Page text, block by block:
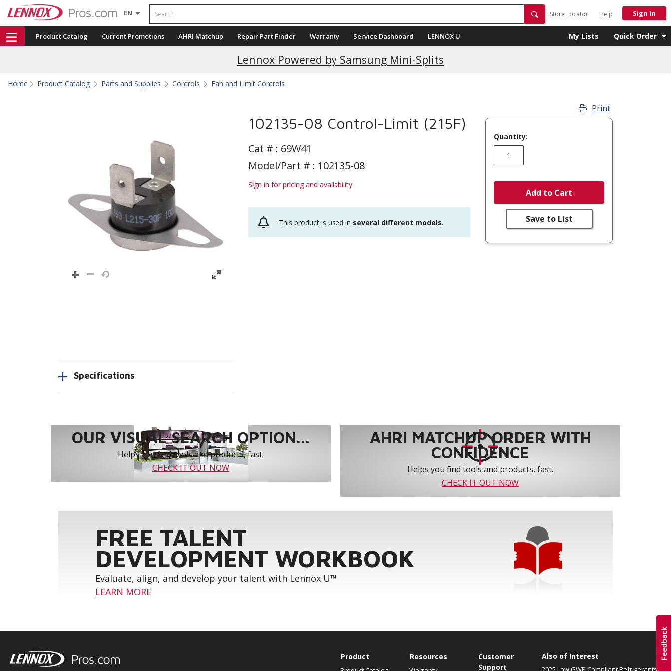
EN Search
Store Locator Help Sign In
Product Catalog Current Promotions AHRI Matchup Repair Part Finder Warranty Service Dashboard LENNOX U My Lists Quick Order
Lennox Powered by Samsung Mini-Splits
Home Product Catalog Parts and Supplies Controls Fan and Limit Controls
102135-08 Control-Limit (215F)
Cat # : 69W41
Model/Part # : 102135-08
Sign in for pricing and availability
This product is used in several different models.
Print
Quantity:
Add to Cart
Save to List
Specifications
OUR VISUAL SEARCH OPTION...
Helps you find tools and products, fast.
CHECK IT OUT NOW
AHRI MATCHUP ORDER WITH
CONFIDENCE
Helps you find tools and products, fast.
CHECK IT OUT NOW
FREE TALENT
DEVELOPMENT WORKBOOK
Evaluate, align, and develop your talent with Lennox U™
LEARN MORE
Product Resources
Customer
Support
Also of Interest
2025 Low GWP Compliant Refrigerants